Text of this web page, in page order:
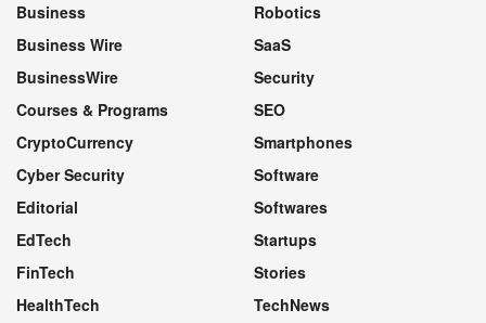
Business
Business Wire
BusinessWire
Courses & Programs
CryptoCurrency
Cyber Security
Editorial
EdTech
FinTech
HealthTech
Robotics
SaaS
Security
SEO
Smartphones
Software
Softwares
Startups
Stories
TechNews